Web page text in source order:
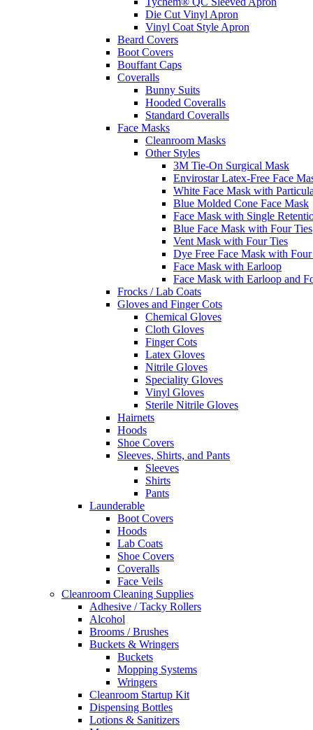
Die Cut Vinyl Apron
Vinyl Coat Style Apron
Beard Covers
Boot Covers
Bouffant Caps
Coveralls
Bunny Suits
Hooded Coveralls
Standard Coveralls
Face Masks
Cleanroom Masks
Other Styles
3M Tie-On Surgical Mask
Envirostar Latex-Free Face
White Face Mask with
Blue Molded Cone Face Mask
Face Mask with Single
Blue Face Mask with Four Ties
Vent Mask with Four Ties
Dye Free Face Mask with Four
Face Mask with Earloop
Face Mask with Earloop and
Frocks / Lab Coats
Gloves and Finger Cots
Chemical Gloves
Cloth Gloves
Finger Cots
Latex Gloves
Nitrile Gloves
Speciality Gloves
Vinyl Gloves
Sterile Nitrile Gloves
Hairnets
Hoods
Shoe Covers
Sleeves, Shirts, and Pants
Sleeves
Shirts
Pants
Launderable
Boot Covers
Hoods
Lab Coats
Shoe Covers
Coveralls
Face Veils
Cleanroom Cleaning Supplies
Adhesive / Tacky Rollers
Alcohol
Brooms / Brushes
Buckets & Wringers
Buckets
Mopping Systems
Wringers
Cleanroom Startup Kit
Dispensing Bottles
Lotions & Sanitizers